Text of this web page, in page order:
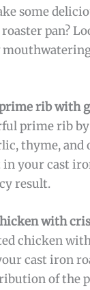
some
pan?
rib with
prime rib
thyme, and
in your cast
result.
with
chicken
cast iron
of the